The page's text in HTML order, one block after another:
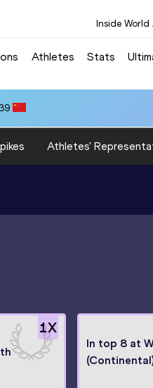
Inside
Athletes Stats
Athletes'
1X
In top 8 at